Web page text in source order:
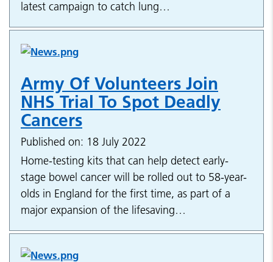
latest campaign to catch lung…
Army Of Volunteers Join
NHS Trial To Spot Deadly
Cancers
Published on: 18 July 2022
Home-testing kits that can help detect early-
stage bowel cancer will be rolled out to 58-year-
olds in England for the first time, as part of a
major expansion of the lifesaving…